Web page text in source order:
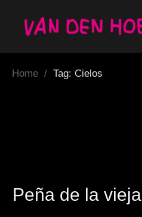
Home / Tag: Cielos
Peña de la vieja